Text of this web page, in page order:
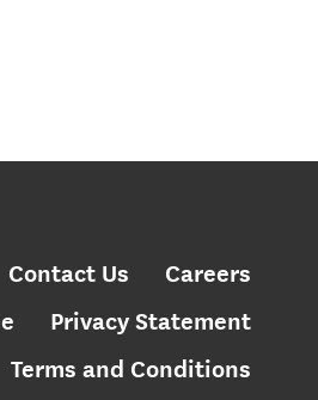
Contact Us
Careers
Privacy Statement
Terms and Conditions